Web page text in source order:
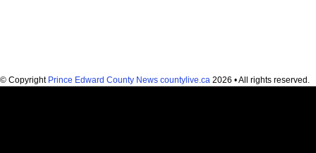
© Copyright Prince Edward County News countylive.ca 2026 • All rights reserved.